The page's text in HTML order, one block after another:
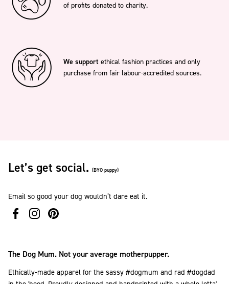
of profits donated to charity.
We support ethical fashion practices and only
purchase from fair labour-accredited sources.
Let’s get social. (BYO puppy)
Email so good your dog wouldn’t dare eat it.
The Dog Mum. Not your average motherpupper.
Ethically-made apparel for the sassy #dogmum and rad #dogdad